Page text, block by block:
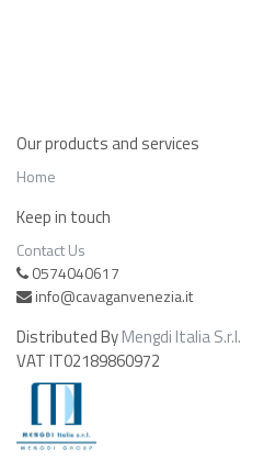
Our products and services
Home
Keep in touch
Contact Us
0574040617
info@cavaganvenezia.it
Distributed ByMengdi Italia S.r.l.
VAT IT02189860972